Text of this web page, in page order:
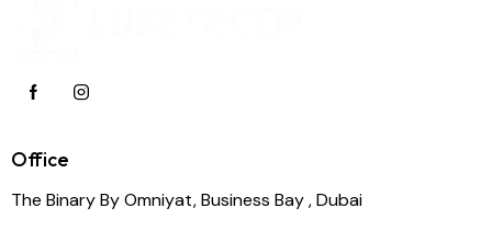
Office
The Binary By Omniyat, Business Bay , Dubai